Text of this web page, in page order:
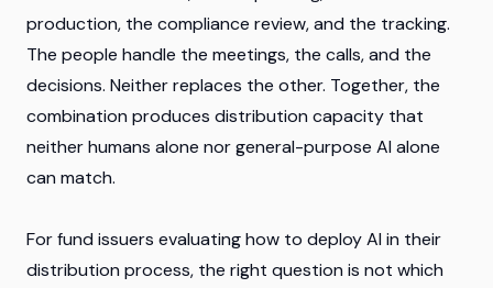
production, the compliance review, and the tracking.
The people handle the meetings, the calls, and the
decisions. Neither replaces the other. Together, the
combination produces distribution capacity that
neither humans alone nor general-purpose AI alone
can match.
For fund issuers evaluating how to deploy AI in their
distribution process, the right question is not which